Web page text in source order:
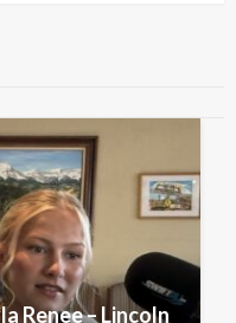
Renee – Lincoln